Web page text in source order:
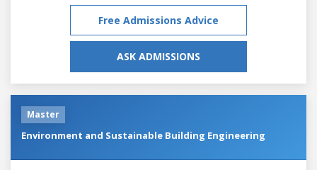
Free Admissions Advice
ASK ADMISSIONS
Master
Environment and Sustainable Building Engineering